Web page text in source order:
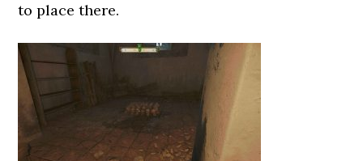
to place there.